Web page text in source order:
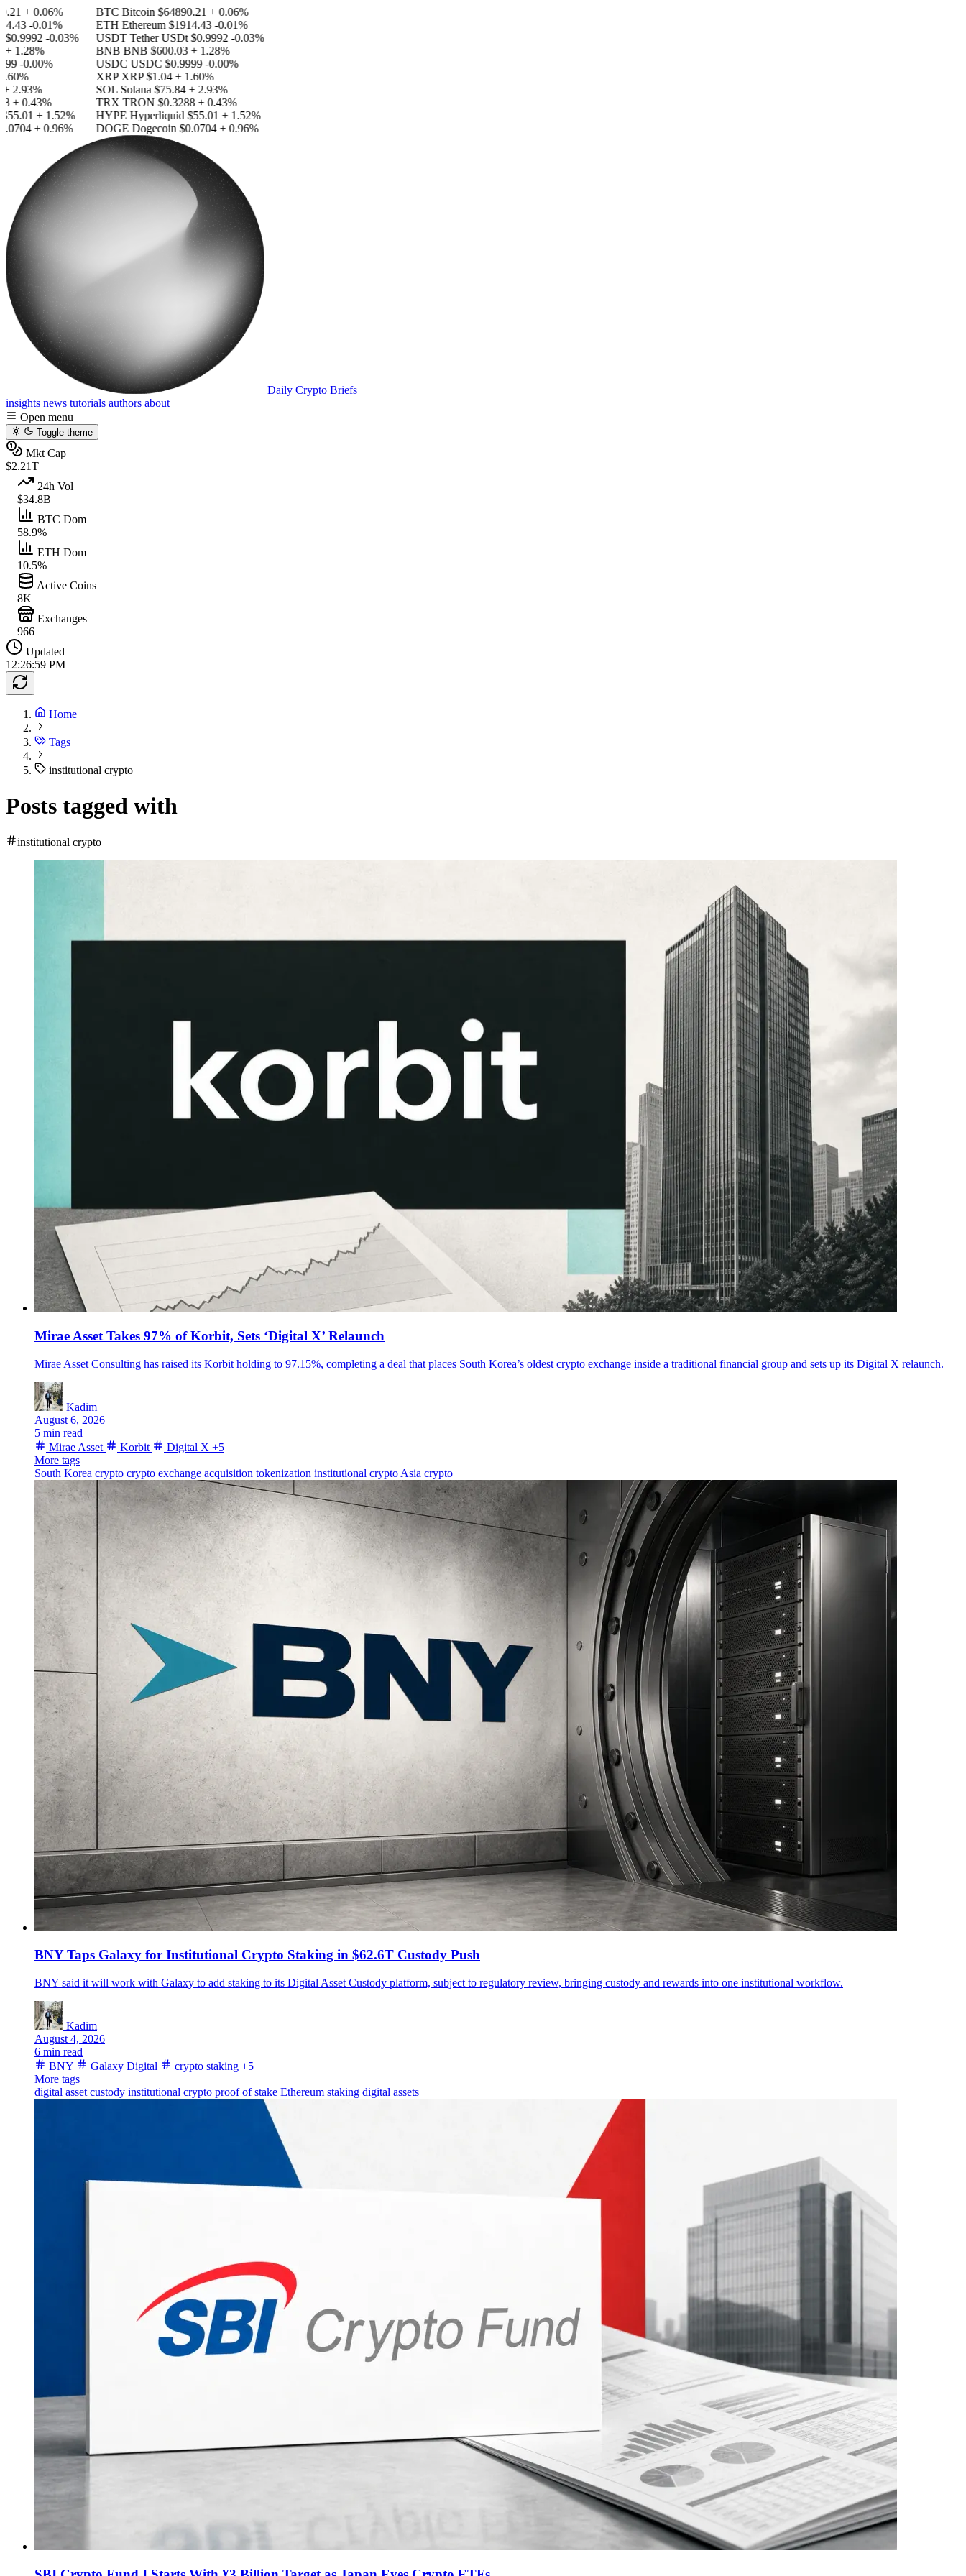
+ 0.06%
-0.01%
-0.03%
1.28%
-0.00%
2.93%
+ 0.43%
+ 1.52%
+ 0.96%
BTC Bitcoin$64890.21 + 0.06%
ETH Ethereum$1914.43 -0.01%
USDT Tether USDt$0.9992 -0.03%
BNB BNB$600.03 + 1.28%
USDC USDC$0.9999 -0.00%
XRP XRP$1.04 + 1.60%
SOL Solana$75.84 + 2.93%
TRX TRON$0.3288 + 0.43%
HYPE Hyperliquid$55.01 + 1.52%
DOGE Dogecoin$0.0704 + 0.96%
Daily Crypto Briefs
insights news tutorials authors about
Open menu
Toggle theme
Mkt Cap
$2.21T
24h Vol
$34.8B
BTC Dom
58.9%
ETH Dom
10.5%
Active Coins
8K
Exchanges
966
Updated
12:26:59 PM
Home
Tags
institutional crypto
Posts tagged with
institutional crypto
Mirae Asset Takes 97% of Korbit, Sets ‘Digital X’ Relaunch
Mirae Asset Consulting has raised its Korbit holding to 97.15%, completing a deal that places South Korea’s oldest crypto exchange inside a traditional financial group and sets up its Digital X relaunch.
Kadim
August 6, 2026
5 min read
Mirae Asset
Korbit Digital X +5
More tags
South Korea crypto crypto exchange acquisition tokenization institutional crypto Asia crypto
BNY Taps Galaxy for Institutional Crypto Staking in $62.6T Custody Push
BNY said it will work with Galaxy to add staking to its Digital Asset Custody platform, subject to regulatory review, bringing custody and rewards into one institutional workflow.
Kadim
August 4, 2026
6 min read
BNY
Galaxy Digital crypto staking +5
More tags
digital asset custody institutional crypto proof of stake Ethereum staking digital assets